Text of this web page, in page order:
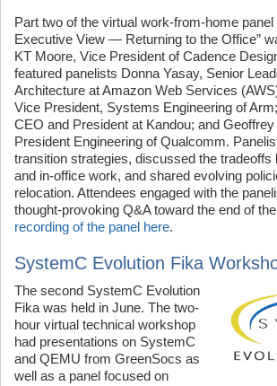
Part two of the virtual work-from-home panel
Executive View — Returning to the Office”
KT Moore, Vice President of Cadence
featured panelists Donna Yasay, Senior
Architecture at Amazon Web Services
Vice President, Systems Engineering of
CEO and President at Kandou; and
President Engineering of Qualcomm.
transition strategies, discussed the tradeoffs
and in-office work, and shared evolving
relocation. Attendees engaged with the
thought-provoking Q&A toward the end of
recording of the panel here.
SystemC Evolution Fika
The second SystemC Evolution
Fika was held in June. The two-
hour virtual technical workshop
had presentations on SystemC
and QEMU from GreenSocs as
well as a panel focused on